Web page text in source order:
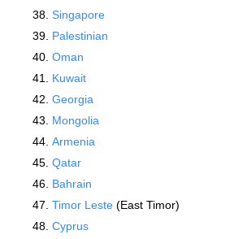
Singapore
Palestinian
Oman
Kuwait
Georgia
Mongolia
Armenia
Qatar
Bahrain
Timor Leste (East Timor)
Cyprus